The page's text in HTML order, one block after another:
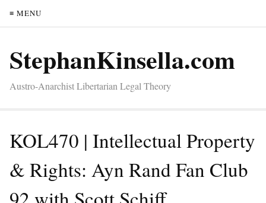
≡ MENU
StephanKinsella.com
Austro-Anarchist Libertarian Legal Theory
KOL470 | Intellectual Property
& Rights: Ayn Rand Fan Club